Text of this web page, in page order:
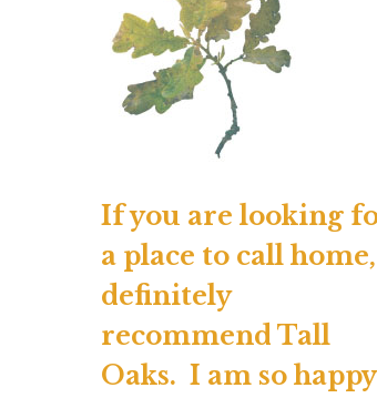
If you are looking
a place to call
definitely
recommend Tall
Oaks. I am so happy